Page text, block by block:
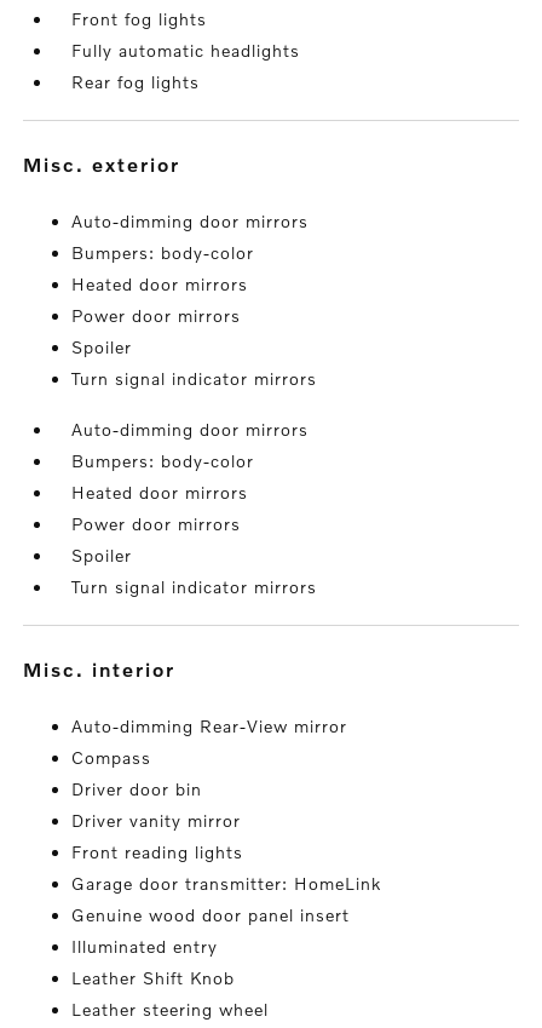
Front fog lights
Fully automatic headlights
Rear fog lights
misc. exterior
Auto-dimming door mirrors
Bumpers: body-color
Heated door mirrors
Power door mirrors
Spoiler
Turn signal indicator mirrors
Auto-dimming door mirrors
Bumpers: body-color
Heated door mirrors
Power door mirrors
Spoiler
Turn signal indicator mirrors
misc. interior
Auto-dimming Rear-View mirror
Compass
Driver door bin
Driver vanity mirror
Front reading lights
Garage door transmitter: HomeLink
Genuine wood door panel insert
Illuminated entry
Leather Shift Knob
Leather steering wheel